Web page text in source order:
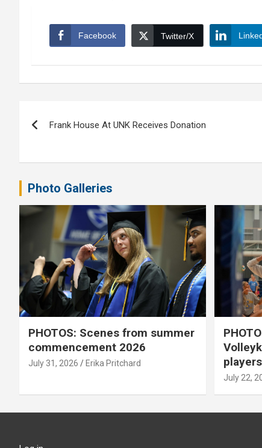
Facebook Twitter/X
navigation
Frank House At UNK Receives Donation
Photo Galleries
PHOTOS: Scenes from summer
commencement 2026
July 31, 2026 Erika Pritchard
players
July 22,